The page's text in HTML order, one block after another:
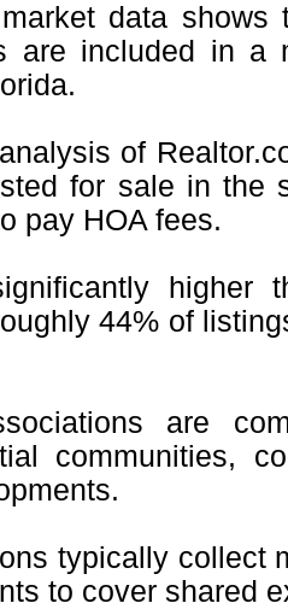
data shows
are included in a
of
for sale in the
pay HOA fees.
higher
44% of
are
communities,
typically collect
to cover shared